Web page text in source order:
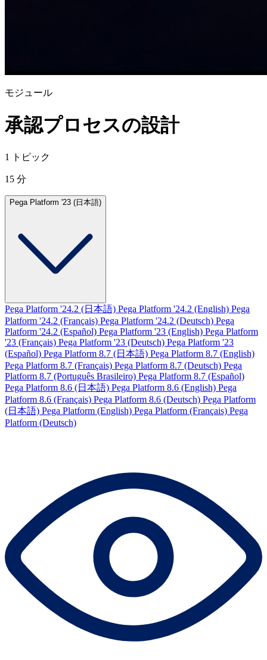
モジュール
承認プロセスの設計
1 トピック
15 分
Pega Platform '23 (日本語)
Pega Platform '24.2 (日本語) Pega Platform '24.2 (English) Pega
Platform '24.2 (Français) Pega Platform '24.2 (Deutsch) Pega
Platform '24.2 (Español) Pega Platform '23 (English) Pega Platform
'23 (Français) Pega Platform '23 (Deutsch) Pega Platform '23
(Español) Pega Platform 8.7 (日本語) Pega Platform 8.7 (English)
Pega Platform 8.7 (Français) Pega Platform 8.7 (Deutsch) Pega
Platform 8.7 (Português Brasileiro) Pega Platform 8.7 (Español)
Pega Platform 8.6 (日本語) Pega Platform 8.6 (English) Pega
Platform 8.6 (Français) Pega Platform 8.6 (Deutsch) Pega Platform
(日本語) Pega Platform (English) Pega Platform (Français) Pega
Platform (Deutsch)